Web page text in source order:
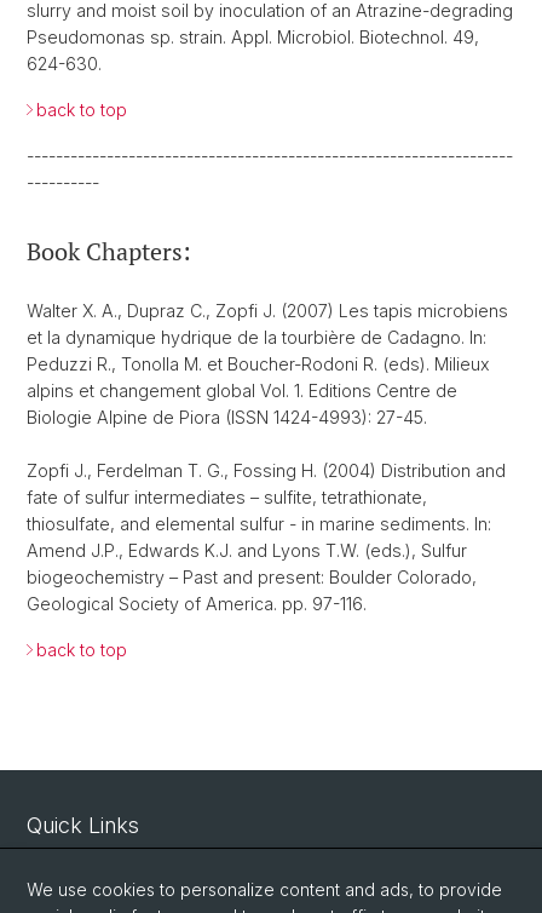
slurry and moist soil by inoculation of an Atrazine-degrading
Pseudomonas sp. strain. Appl. Microbiol. Biotechnol. 49,
624-630.
back to top
-------------------------------------------------------------------
----------
Book Chapters:
Walter X. A., Dupraz C., Zopfi J. (2007) Les tapis microbiens
et la dynamique hydrique de la tourbière de Cadagno. In:
Peduzzi R., Tonolla M. et Boucher-Rodoni R. (eds). Milieux
alpins et changement global Vol. 1. Editions Centre de
Biologie Alpine de Piora (ISSN 1424-4993): 27-45.
Zopfi J., Ferdelman T. G., Fossing H. (2004) Distribution and
fate of sulfur intermediates – sulfite, tetrathionate,
thiosulfate, and elemental sulfur - in marine sediments. In:
Amend J.P., Edwards K.J. and Lyons T.W. (eds.), Sulfur
biogeochemistry – Past and present: Boulder Colorado,
Geological Society of America. pp. 97-116.
back to top
Quick Links
Intranet
Contact
We use cookies to personalize content and ads, to provide